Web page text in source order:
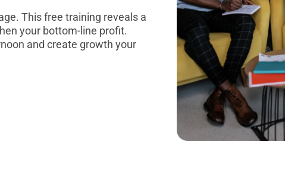
This free training reveals a
your bottom-line profit.
and create growth your